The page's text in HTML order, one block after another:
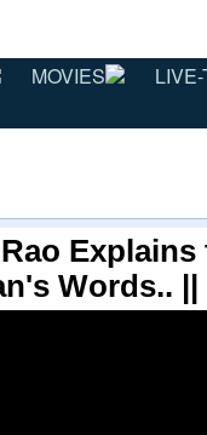
MOVIES
Explains
Words..